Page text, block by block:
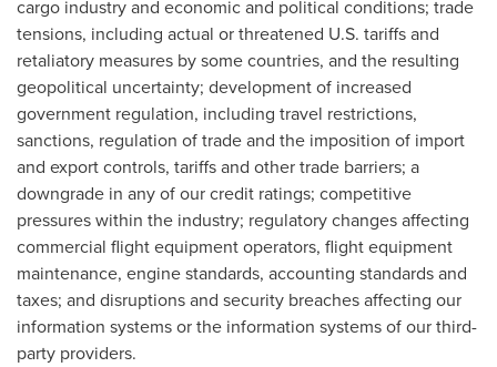
cargo industry and economic and political conditions; trade
tensions, including actual or threatened U.S. tariffs and
retaliatory measures by some countries, and the resulting
geopolitical uncertainty; development of increased
government regulation, including travel restrictions,
sanctions, regulation of trade and the imposition of import
and export controls, tariffs and other trade barriers; a
downgrade in any of our credit ratings; competitive
pressures within the industry; regulatory changes affecting
commercial flight equipment operators, flight equipment
maintenance, engine standards, accounting standards and
taxes; and disruptions and security breaches affecting our
information systems or the information systems of our third-
party providers.